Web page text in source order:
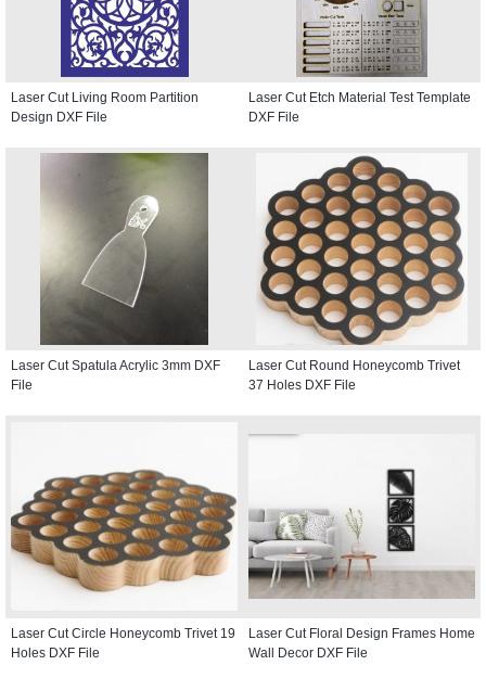
Laser Cut Living Room Partition
Design DXF File
Laser Cut Etch Material Test Template
DXF File
Laser Cut Spatula Acrylic 3mm DXF
File
Laser Cut Round Honeycomb Trivet
37 Holes DXF File
Laser Cut Circle Honeycomb Trivet 19
Holes DXF File
Laser Cut Floral Design Frames Home
Wall Decor DXF File